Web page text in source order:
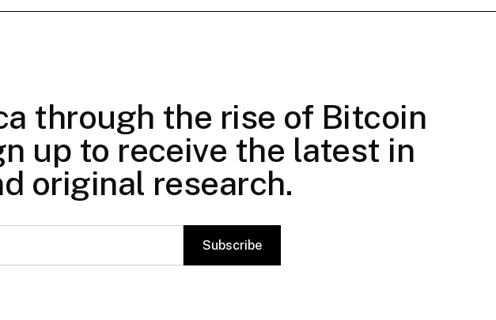
through the rise of Bitcoin
up to receive the latest in
original research.